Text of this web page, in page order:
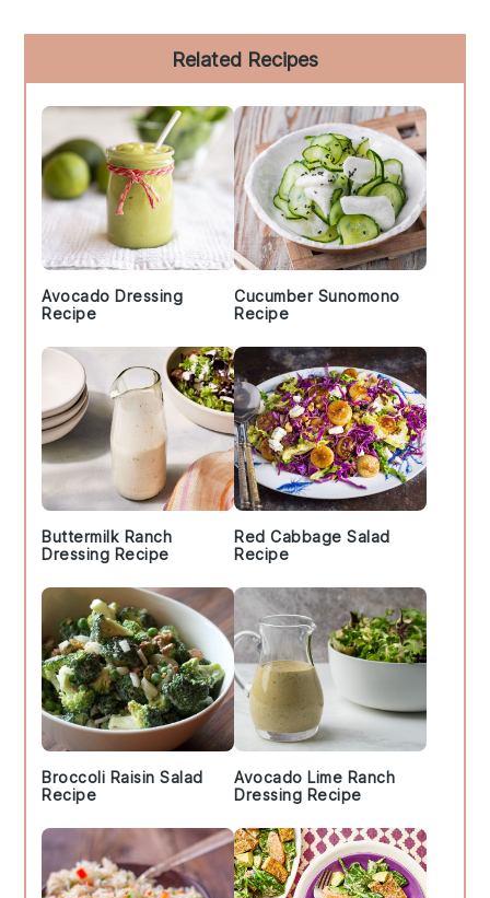
Sidebar
Related Recipes
Avocado Dressing
Recipe
Cucumber Sunomono
Recipe
Buttermilk Ranch
Dressing Recipe
Red Cabbage Salad
Recipe
Broccoli Raisin Salad
Recipe
Avocado Lime Ranch
Dressing Recipe